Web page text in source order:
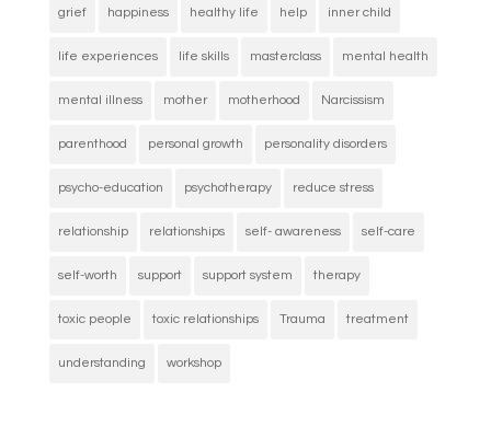
grief happiness healthy life help inner child
life experiences life skills masterclass mental health
mental illness mother motherhood Narcissism
parenthood personal growth personality disorders
psycho-education psychotherapy reduce stress
relationship relationships self- awareness self-care
self-worth support support system therapy
toxic people toxic relationships Trauma treatment
understanding workshop